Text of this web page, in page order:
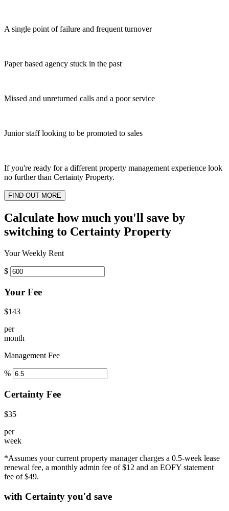
A single point of failure and frequent turnover
Paper based agency stuck in the past
Missed and unreturned calls and a poor service
Junior staff looking to be promoted to sales
If you're ready for a different property management experience look
no further than Certainty Property.
FIND OUT MORE
Calculate how much you'll save by
switching to Certainty Property
Your Weekly Rent
$
Your Fee
$143
per
month
Management Fee
%
Certainty Fee
$35
per
week
*Assumes your current property manager charges a 0.5-week lease
renewal fee, a monthly admin fee of $12 and an EOFY statement
fee of $49.
with Certainty you'd save